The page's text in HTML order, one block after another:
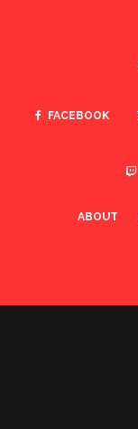
FACEBOOK
ABOUT